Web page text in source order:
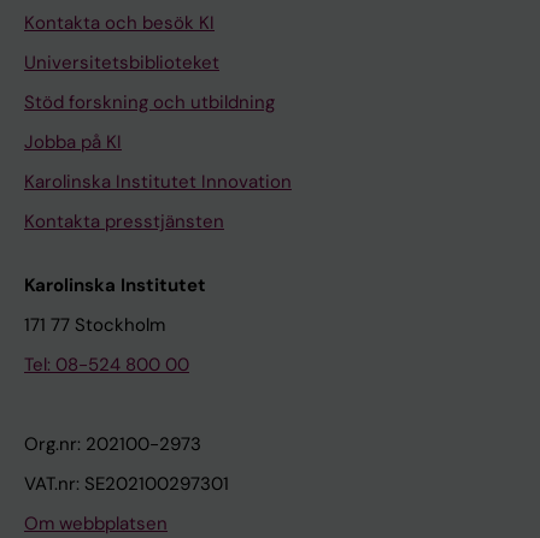
L
2
0
1
6
;
4
:
p
a
0
1
W
Kontakta och besök KI
Universitetsbiblioteket
Stöd forskning och utbildning
Jobba på KI
Karolinska Institutet Innovation
Kontakta presstjänsten
Karolinska Institutet
171 77 Stockholm
Tel: 08-524 800 00
Org.nr: 202100-2973
VAT.nr: SE202100297301
Om webbplatsen